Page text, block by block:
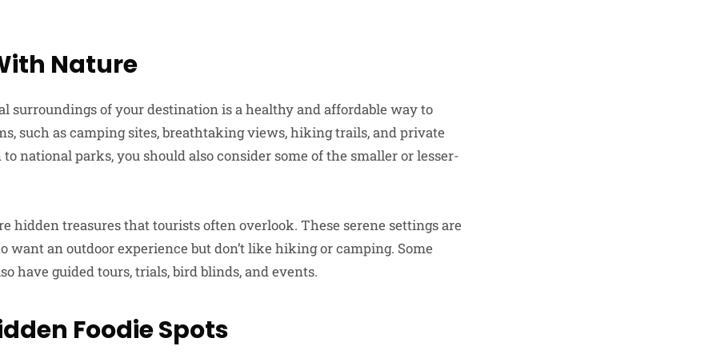
Nature
surroundings of your destination is a healthy and affordable way to
such as camping sites, breathtaking views, hiking trails, and private
national parks, you should also consider some of the smaller or lesser-
hidden treasures that tourists often overlook. These serene settings are
want an outdoor experience but don’t like hiking or camping. Some
have guided tours, trials, bird blinds, and events.
Foodie Spots